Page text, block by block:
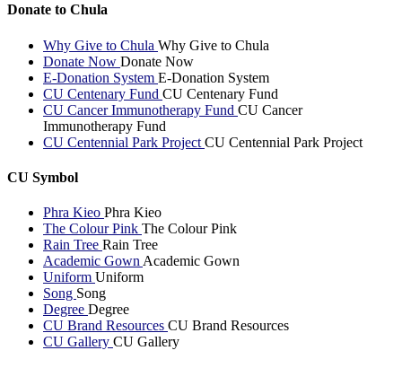
Donate to Chula
Why Give to Chula Why Give to Chula
Donate Now Donate Now
E-Donation System E-Donation System
CU Centenary Fund CU Centenary Fund
CU Cancer Immunotherapy Fund CU Cancer
Immunotherapy Fund
CU Centennial Park Project CU Centennial Park Project
CU Symbol
Phra Kieo Phra Kieo
The Colour Pink The Colour Pink
Rain Tree Rain Tree
Academic Gown Academic Gown
Uniform Uniform
Song Song
Degree Degree
CU Brand Resources CU Brand Resources
CU Gallery CU Gallery